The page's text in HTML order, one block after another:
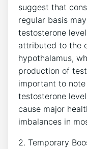
suggest that
regular basis
testosterone
attributed to the
hypothalamus,
production ‌of
important to
testosterone
cause major
imbalances ⁣in
2. Temporary